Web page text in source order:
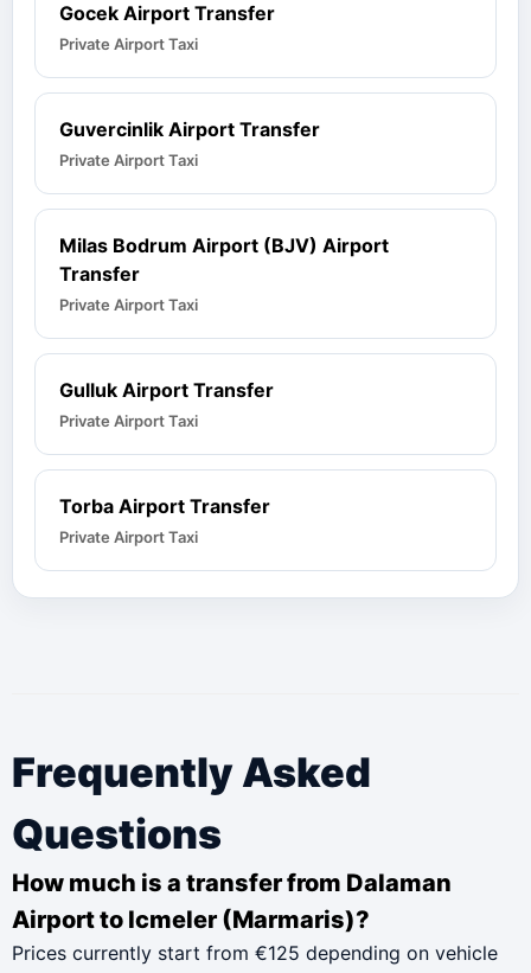
Gocek Airport Transfer
Private Airport Taxi
Guvercinlik Airport Transfer
Private Airport Taxi
Milas Bodrum Airport (BJV) Airport
Transfer
Private Airport Taxi
Gulluk Airport Transfer
Private Airport Taxi
Torba Airport Transfer
Private Airport Taxi
Frequently Asked
Questions
How much is a transfer from Dalaman
Airport to Icmeler (Marmaris)?
Prices currently start from €125 depending on vehicle